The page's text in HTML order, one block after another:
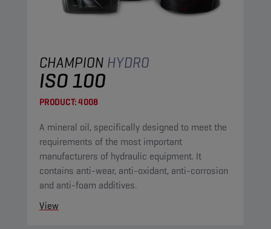
CHAMPION HYDRO
ISO 100
PRODUCT:4008
A mineral oil, specifically designed to meet the
requirements of the most important
manufacturers of hydraulic equipment. It
contains anti-wear, anti-oxidant, anti-corrosion
and anti-foam additives.
View